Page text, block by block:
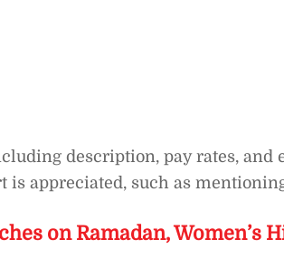
description, pay rates, and
is appreciated, such as
on Ramadan, Women’s